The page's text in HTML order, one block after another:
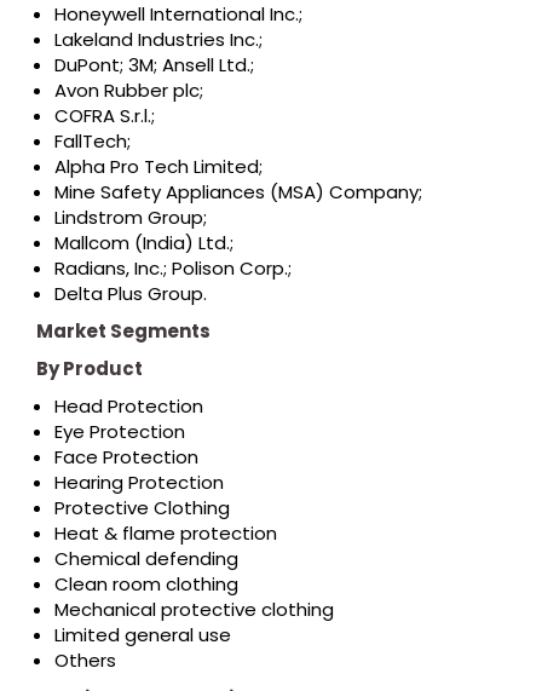
Honeywell International Inc.;
Lakeland Industries Inc.;
DuPont; 3M; Ansell Ltd.;
Avon Rubber plc;
COFRA S.r.l.;
FallTech;
Alpha Pro Tech Limited;
Mine Safety Appliances (MSA) Company;
Lindstrom Group;
Mallcom (India) Ltd.;
Radians, Inc.; Polison Corp.;
Delta Plus Group.
Market Segments
By Product
Head Protection
Eye Protection
Face Protection
Hearing Protection
Protective Clothing
Heat & flame protection
Chemical defending
Clean room clothing
Mechanical protective clothing
Limited general use
Others